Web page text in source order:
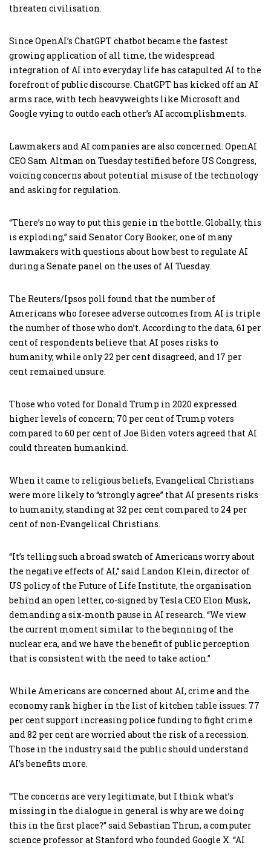
threaten civilisation.
Since OpenAI’s ChatGPT chatbot became the fastest
growing application of all time, the widespread
integration of AI into everyday life has catapulted AI to the
forefront of public discourse. ChatGPT has kicked off an AI
arms race, with tech heavyweights like Microsoft and
Google vying to outdo each other’s AI accomplishments.
Lawmakers and AI companies are also concerned: OpenAI
CEO Sam Altman on Tuesday testified before US Congress,
voicing concerns about potential misuse of the technology
and asking for regulation.
“There’s no way to put this genie in the bottle. Globally, this
is exploding,” said Senator Cory Booker, one of many
lawmakers with questions about how best to regulate AI
during a Senate panel on the uses of AI Tuesday.
The Reuters/Ipsos poll found that the number of
Americans who foresee adverse outcomes from AI is triple
the number of those who don’t. According to the data, 61 per
cent of respondents believe that AI poses risks to
humanity, while only 22 per cent disagreed, and 17 per
cent remained unsure.
Those who voted for Donald Trump in 2020 expressed
higher levels of concern; 70 per cent of Trump voters
compared to 60 per cent of Joe Biden voters agreed that AI
could threaten humankind.
When it came to religious beliefs, Evangelical Christians
were more likely to “strongly agree” that AI presents risks
to humanity, standing at 32 per cent compared to 24 per
cent of non-Evangelical Christians.
“It’s telling such a broad swatch of Americans worry about
the negative effects of AI,” said Landon Klein, director of
US policy of the Future of Life Institute, the organisation
behind an open letter, co-signed by Tesla CEO Elon Musk,
demanding a six-month pause in AI research. “We view
the current moment similar to the beginning of the
nuclear era, and we have the benefit of public perception
that is consistent with the need to take action.”
While Americans are concerned about AI, crime and the
economy rank higher in the list of kitchen table issues: 77
per cent support increasing police funding to fight crime
and 82 per cent are worried about the risk of a recession.
Those in the industry said the public should understand
AI’s benefits more.
“The concerns are very legitimate, but I think what’s
missing in the dialogue in general is why are we doing
this in the first place?” said Sebastian Thrun, a computer
science professor at Stanford who founded Google X. “AI